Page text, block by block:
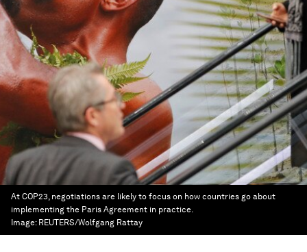
At COP23, negotiations are likely to focus on how countries go about
implementing the Paris Agreement in practice.
Image: REUTERS/Wolfgang Rattay